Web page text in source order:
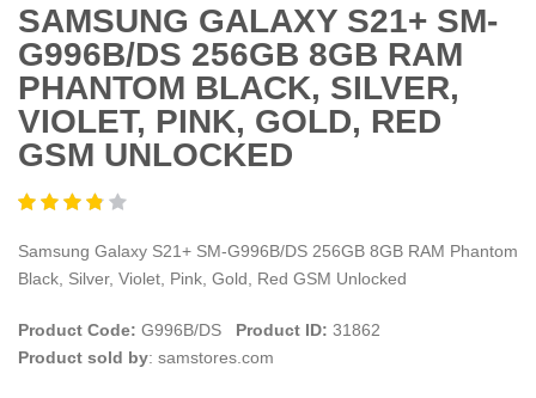
SAMSUNG GALAXY S21+ SM-
G996B/DS 256GB 8GB RAM
PHANTOM BLACK, SILVER,
VIOLET, PINK, GOLD, RED
GSM UNLOCKED
Samsung Galaxy S21+ SM-G996B/DS 256GB 8GB RAM Phantom
Black, Silver, Violet, Pink, Gold, Red GSM Unlocked
Product Code: G996B/DS Product ID: 31862
Product sold by: samstores.com